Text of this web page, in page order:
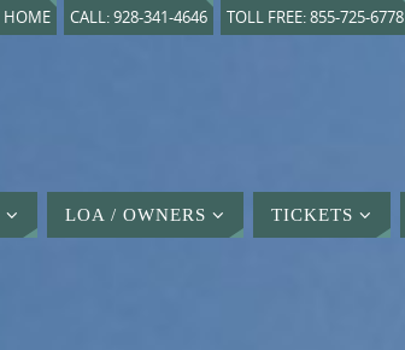
HOME CALL: 928-341-4646 TOLL FREE: 855-725-6778
LOA / OWNERS TICKETS